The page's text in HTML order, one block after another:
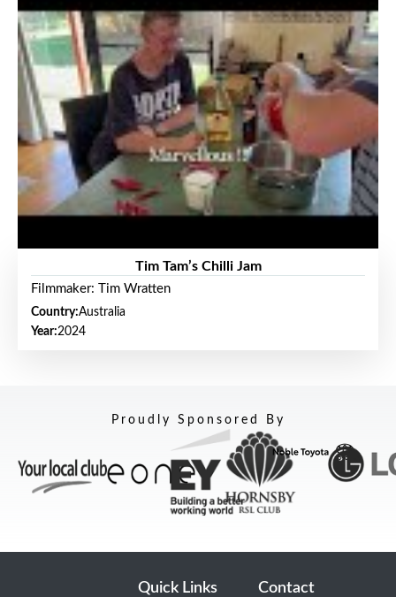
Tim Tam’s Chilli Jam
Filmmaker: Tim Wratten
Country:Australia
Year:2024
Proudly Sponsored By
Quick Links Contact